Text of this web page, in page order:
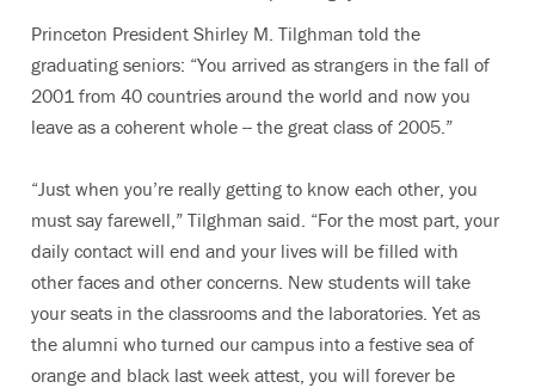
Princeton President Shirley M. Tilghman told the
graduating seniors: “You arrived as strangers in the fall of
2001 from 40 countries around the world and now you
leave as a coherent whole -- the great class of 2005.”
“Just when you’re really getting to know each other, you
must say farewell,” Tilghman said. “For the most part, your
daily contact will end and your lives will be filled with
other faces and other concerns. New students will take
your seats in the classrooms and the laboratories. Yet as
the alumni who turned our campus into a festive sea of
orange and black last week attest, you will forever be